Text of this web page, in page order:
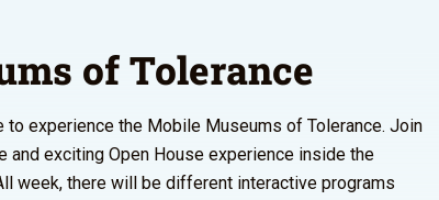
of Tolerance
to experience the Mobile Museums of Tolerance. Join
and exciting Open House experience inside the
week, there will be different interactive programs